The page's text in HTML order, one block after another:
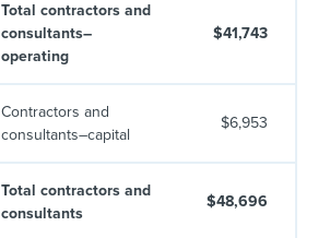
Total contractors and
consultants–
operating
$41,743
Contractors and
consultants–capital
$6,953
Total contractors and
consultants
$48,696